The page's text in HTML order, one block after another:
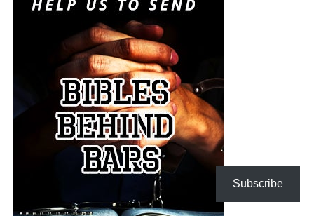
The Pentagon spent decades building a military designed
to win short, technologically overwhelming campaigns.
The Iran war is demonstrating what happens when that
military becomes trapped in a prolonged war of attrition
against an enemy capable of launching inexpensive
drones and missiles that must be intercepted with
weapons costing millions of dollars apiece. Iran does not
think anyone will.
“For when they shall say, Peace and safety; then sudden
destruction cometh upon them, as travail upon a woman
with child; and they shall not escape.”
5:3 (KJB)
On this episode of the Prophecy News Podcast
according to NBC News, Under Secretary of War for Policy
Elbridge Colby is overseeing the drafting of a classified
strategy that places increased emphasis upon tactical
nuclear weapons. Five people familiar with the plans say
the strategy would revise the nuclear-response options
Subscribe